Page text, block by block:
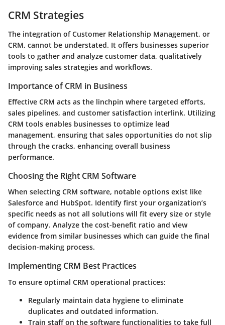
CRM Strategies
The integration of Customer Relationship Management, or
CRM, cannot be understated. It offers businesses superior
tools to gather and analyze customer data, qualitatively
improving sales strategies and workflows.
Importance of CRM in Business
Effective CRM acts as the linchpin where targeted efforts,
sales pipelines, and customer satisfaction interlink. Utilizing
CRM tools enables businesses to optimize lead
management, ensuring that sales opportunities do not slip
through the cracks, enhancing overall business
performance.
Choosing the Right CRM Software
When selecting CRM software, notable options exist like
Salesforce and HubSpot. Identify first your organization’s
specific needs as not all solutions will fit every size or style
of company. Analyze the cost-benefit ratio and view
evidence from similar businesses which can guide the final
decision-making process.
Implementing CRM Best Practices
To ensure optimal CRM operational practices:
Regularly maintain data hygiene to eliminate
duplicates and outdated information.
Train staff on the software functionalities to take full